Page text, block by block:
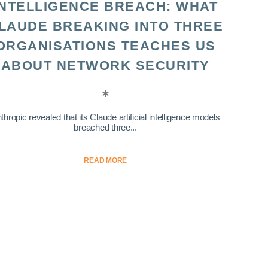
BREACH: WHAT
BREAKING INTO THREE
TEACHES US
ABOUT NETWORK SECURITY
revealed that its Claude artificial intelligence models
breached three...
READ MORE